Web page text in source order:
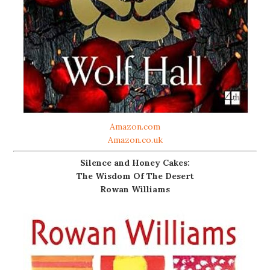
Amazon.com
Amazon.co.uk
Silence and Honey Cakes:
The Wisdom Of The Desert
Rowan Williams